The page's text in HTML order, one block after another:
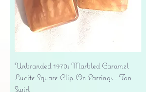
Unbranded 1970s Marbled Caramel
Lucite Square Clip-On Earrings - Tan
Swirl